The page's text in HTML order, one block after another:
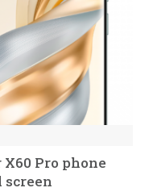
Pro phone
screen